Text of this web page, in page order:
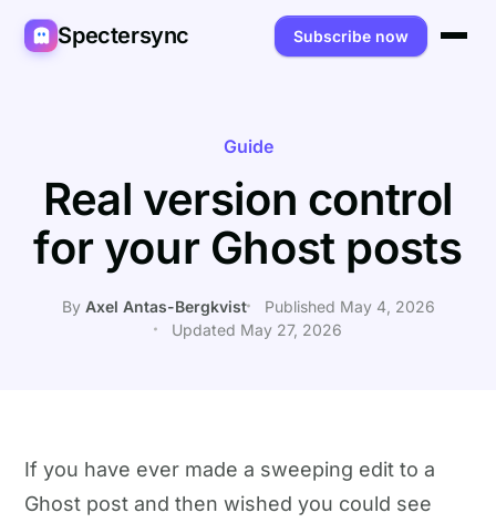
Spectersync Subscribe now
Spectersync for Ghost
Spectersync for WordPress
Spectersync for Shopify
All platforms →
Product
Features
Capabilities
API
Works for
Writers
SEO & agencies
About
About
Recipes
Guide
Real version control
for your Ghost posts
By Axel Antas-Bergkvist
Published May 4, 2026
Updated May 27, 2026
If you have ever made a sweeping edit to a
Ghost post and then wished you could see